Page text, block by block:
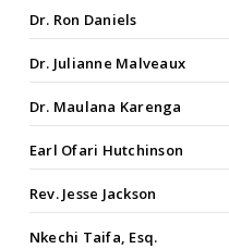
Dr. Ron Daniels
Dr. Julianne Malveaux
Dr. Maulana Karenga
Earl Ofari Hutchinson
Rev. Jesse Jackson
Nkechi Taifa, Esq.